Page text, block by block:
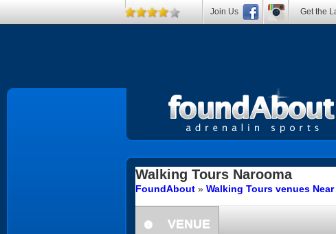
Walking Tours Narooma
FoundAbout » Walking Tours venues
information
VENUE
Join Us Get the